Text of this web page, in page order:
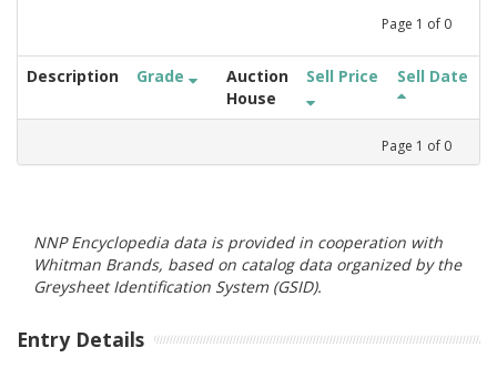
Page 1 of 0
Description Grade
Auction
House
Sell Price Sell Date
Page 1 of 0
NNP Encyclopedia data is provided in cooperation with
Whitman Brands, based on catalog data organized by the
Greysheet Identification System (GSID).
Entry Details